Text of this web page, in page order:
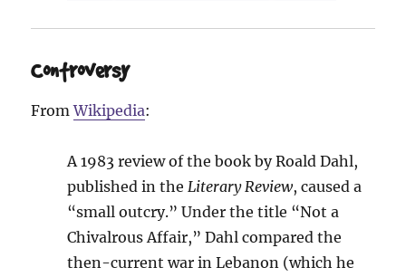
Controversy
FromWikipedia:
A 1983 review of the book by Roald Dahl,
published in the Literary Review, caused a
“small outcry.” Under the title “Not a
Chivalrous Affair,” Dahl compared the
then-current war in Lebanon (which he